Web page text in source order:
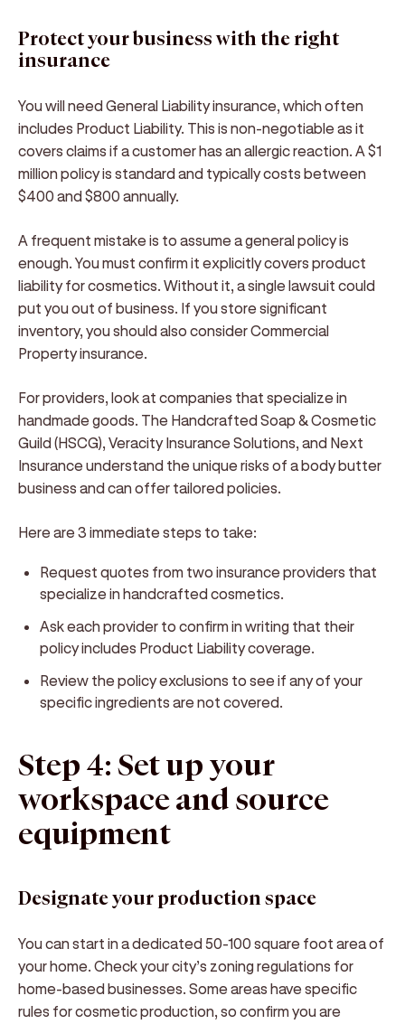
Protect your business with the right
insurance
You will need General Liability insurance, which often
includes Product Liability. This is non-negotiable as it
covers claims if a customer has an allergic reaction. A $1
million policy is standard and typically costs between
$400 and $800 annually.
A frequent mistake is to assume a general policy is
enough. You must confirm it explicitly covers product
liability for cosmetics. Without it, a single lawsuit could
put you out of business. If you store significant
inventory, you should also consider Commercial
Property insurance.
For providers, look at companies that specialize in
handmade goods. The Handcrafted Soap & Cosmetic
Guild (HSCG), Veracity Insurance Solutions, and Next
Insurance understand the unique risks of a body butter
business and can offer tailored policies.
Here are 3 immediate steps to take:
Request quotes from two insurance providers that
specialize in handcrafted cosmetics.
Ask each provider to confirm in writing that their
policy includes Product Liability coverage.
Review the policy exclusions to see if any of your
specific ingredients are not covered.
Step 4: Set up your
workspace and source
equipment
Designate your production space
You can start in a dedicated 50-100 square foot area of
your home. Check your city’s zoning regulations for
home-based businesses. Some areas have specific
rules for cosmetic production, so confirm you are